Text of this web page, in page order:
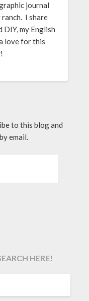
journal
I share
DIY, my English
love for this
to this blog and
email.
HERE!